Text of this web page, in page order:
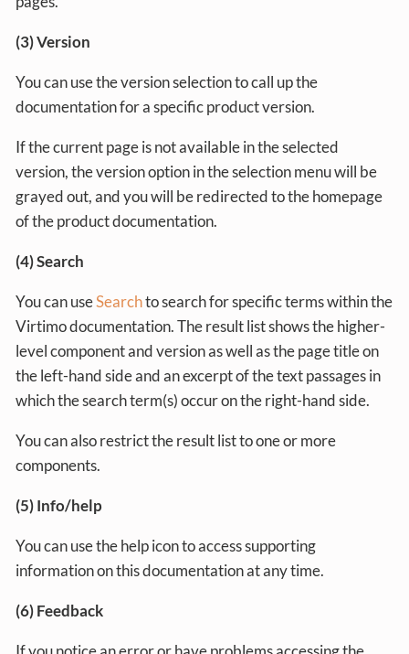
(3) Version
You can use the version selection to call up the
documentation for a specific product version.
If the current page is not available in the selected
version, the version option in the selection menu will be
grayed out, and you will be redirected to the homepage
of the product documentation.
(4) Search
You can useSearchto search for specific terms within the
Virtimo documentation. The result list shows the higher-
level component and version as well as the page title on
the left-hand side and an excerpt of the text passages in
which the search term(s) occur on the right-hand side.
You can also restrict the result list to one or more
components.
(5) Info/help
You can use the help icon to access supporting
information on this documentation at any time.
(6) Feedback